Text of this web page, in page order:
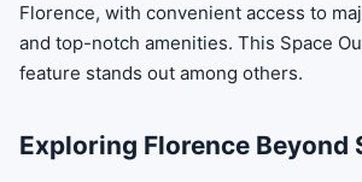
Florence, with convenient access to
and top-notch amenities. This Space
feature stands out among others.
Exploring Florence Beyond